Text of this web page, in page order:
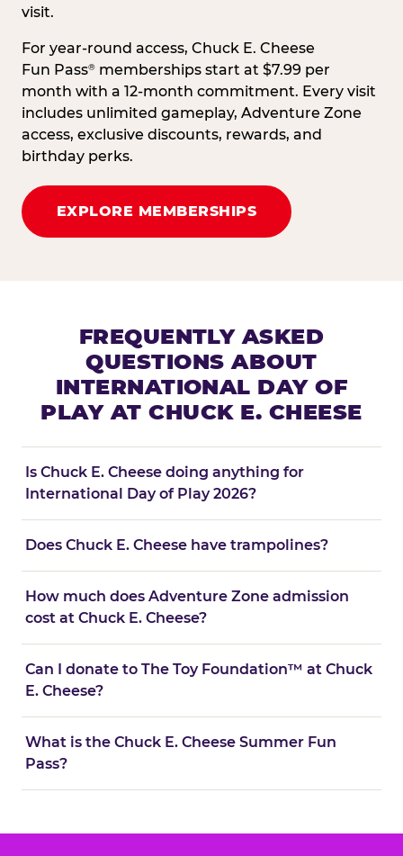
visit.
For year-round access, Chuck E. Cheese
Fun Pass® memberships start at $7.99 per
month with a 12-month commitment. Every visit
includes unlimited gameplay, Adventure Zone
access, exclusive discounts, rewards, and
birthday perks.
EXPLORE MEMBERSHIPS
FREQUENTLY ASKED
QUESTIONS ABOUT
INTERNATIONAL DAY OF
PLAY AT CHUCK E. CHEESE
Is Chuck E. Cheese doing anything for
International Day of Play 2026?
Does Chuck E. Cheese have trampolines?
How much does Adventure Zone admission
cost at Chuck E. Cheese?
Can I donate to The Toy Foundation™ at Chuck
E. Cheese?
What is the Chuck E. Cheese Summer Fun
Pass?